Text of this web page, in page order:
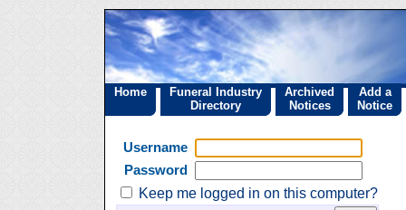
Home
Funeral Industry
Directory
Archived
Notices
Add a
Notice
Username
Password
Keep me logged in on this computer?